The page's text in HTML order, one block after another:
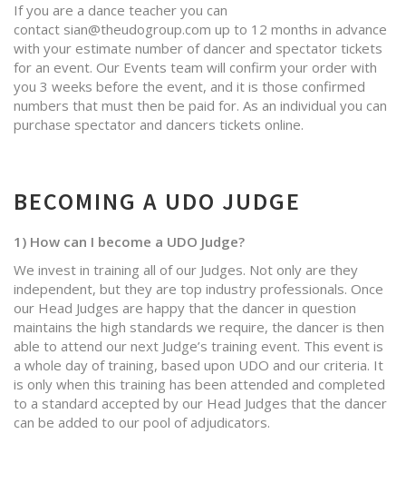
If you are a dance teacher you can
contact sian@theudogroup.com up to 12 months in advance
with your estimate number of dancer and spectator tickets
for an event. Our Events team will confirm your order with
you 3 weeks before the event, and it is those confirmed
numbers that must then be paid for. As an individual you can
purchase spectator and dancers tickets online.
BECOMING A UDO JUDGE
1) How can I become a UDO Judge?
We invest in training all of our Judges. Not only are they
independent, but they are top industry professionals. Once
our Head Judges are happy that the dancer in question
maintains the high standards we require, the dancer is then
able to attend our next Judge’s training event. This event is
a whole day of training, based upon UDO and our criteria. It
is only when this training has been attended and completed
to a standard accepted by our Head Judges that the dancer
can be added to our pool of adjudicators.